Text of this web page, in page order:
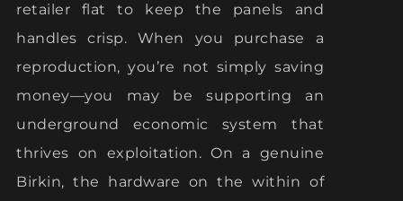
retailer flat to keep the panels and
handles crisp. When you purchase a
reproduction, you’re not simply saving
money—you may be supporting an
underground economic system that
thrives on exploitation. On a genuine
Birkin, the hardware on the within of